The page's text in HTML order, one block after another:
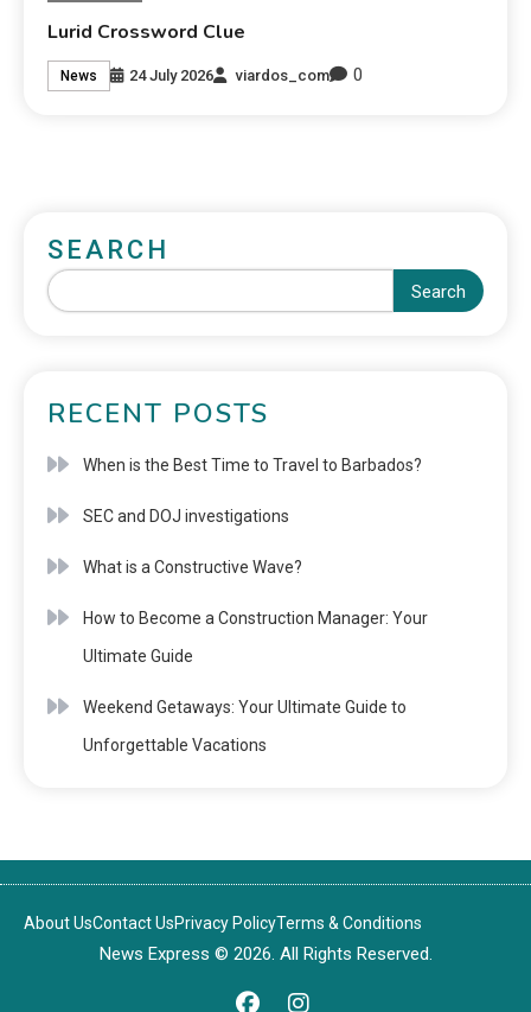
Lurid Crossword Clue
News 24 July 2026 viardos_com 0
SEARCH
Search
RECENT POSTS
When is the Best Time to Travel to Barbados?
SEC and DOJ investigations
What is a Constructive Wave?
How to Become a Construction Manager: Your
Ultimate Guide
Weekend Getaways: Your Ultimate Guide to
Unforgettable Vacations
About UsContact UsPrivacy PolicyTerms & Conditions
News Express © 2026. All Rights Reserved.